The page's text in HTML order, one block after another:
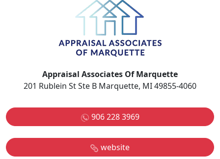
Appraisal Associates Of Marquette
201 Rublein St Ste B Marquette, MI 49855-4060
906 228 3969
website